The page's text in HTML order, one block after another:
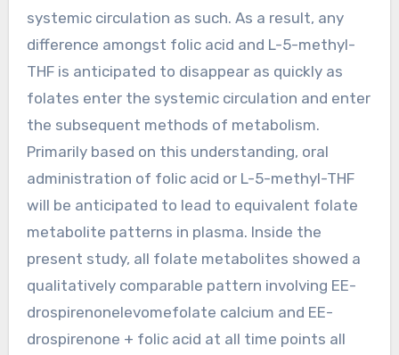
systemic circulation as such. As a result, any
difference amongst folic acid and L-5-methyl-
THF is anticipated to disappear as quickly as
folates enter the systemic circulation and enter
the subsequent methods of metabolism.
Primarily based on this understanding, oral
administration of folic acid or L-5-methyl-THF
will be anticipated to lead to equivalent folate
metabolite patterns in plasma. Inside the
present study, all folate metabolites showed a
qualitatively comparable pattern involving EE-
drospirenonelevomefolate calcium and EE-
drospirenone + folic acid at all time points all